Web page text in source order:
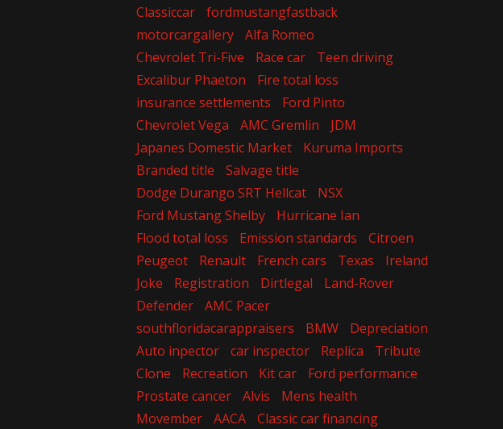
Classiccar
fordmustangfastback
motorcargallery
Alfa Romeo
Chevrolet Tri-Five
Race car
Teen driving
Excalibur Phaeton
Fire total loss
insurance settlements
Ford Pinto
Chevrolet Vega
AMC Gremlin
JDM
Japanes Domestic Market
Kuruma Imports
Branded title
Salvage title
Dodge Durango SRT Hellcat
NSX
Ford Mustang Shelby
Hurricane Ian
Flood total loss
Emission standards
Citroen
Peugeot
Renault French cars Texas
Ireland
Joke
Registration Dirtlegal
Land-Rover
Defender
AMC Pacer
southfloridacarappraisers
BMW
Depreciation
Auto inpector
car inspector Replica
Tribute
Clone
Recreation Kit car
Ford performance
Prostate cancer
Alvis
Mens health
Movember
AACA
Classic car financing